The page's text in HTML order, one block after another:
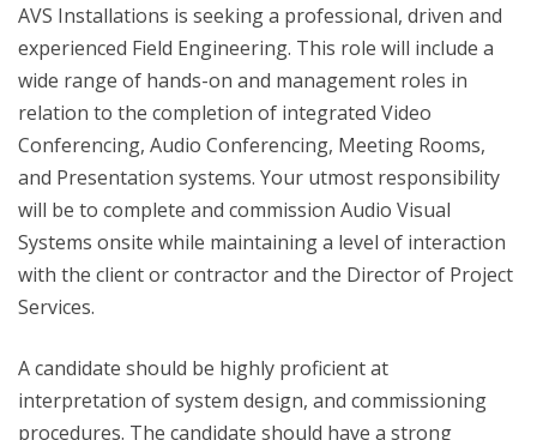
AVS Installations is seeking a professional, driven and
experienced Field Engineering. This role will include a
wide range of hands-on and management roles in
relation to the completion of integrated Video
Conferencing, Audio Conferencing, Meeting Rooms,
and Presentation systems. Your utmost responsibility
will be to complete and commission Audio Visual
Systems onsite while maintaining a level of interaction
with the client or contractor and the Director of Project
Services.
A candidate should be highly proficient at
interpretation of system design, and commissioning
procedures. The candidate should have a strong